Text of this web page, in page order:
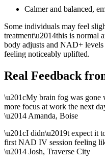
Calmer and balanced,
Some individuals may feel
treatment\u2014this is normal
body adjusts and NAD+ levels
feeling noticeably uplifted.
Real Feedback
\u201cMy brain fog was gone
more focus at work the next
\u2014 Amanda, Boise
\u201cI didn\u2019t expect it
first NAD IV session feeling
\u2014 Josh, Traverse City